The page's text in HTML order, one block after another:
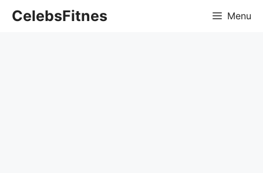
CelebsFitnes Menu